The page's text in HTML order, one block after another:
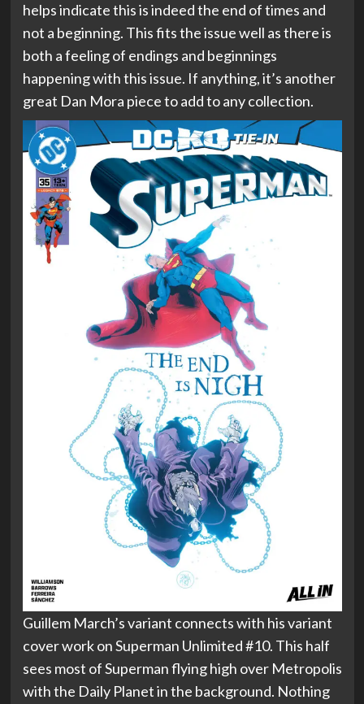
helps indicate this is indeed the end of times and
not a beginning. This fits the issue well as there is
both a feeling of endings and beginnings
happening with this issue. If anything, it’s another
great Dan Mora piece to add to any collection.
Guillem March’s variant connects with his variant
cover work on Superman Unlimited #10. This half
sees most of Superman flying high over Metropolis
with the Daily Planet in the background. Nothing